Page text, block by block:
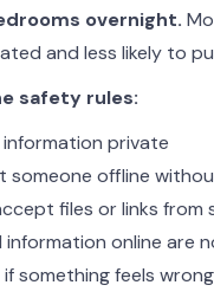
overnight.
and less likely to
safety rules:
private
someone offline
files or links from
online are
something feels wrong